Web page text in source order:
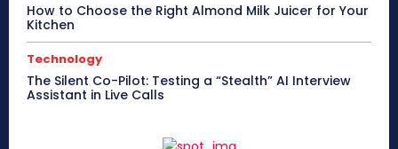
How to Choose the Right Almond Milk Juicer for Your
Kitchen
Technology
The Silent Co-Pilot: Testing a “Stealth” AI Interview
Assistant in Live Calls